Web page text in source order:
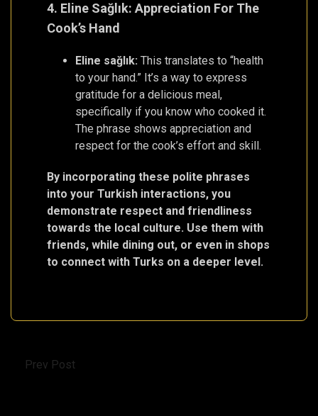
4. Eline Sağlık: Appreciation For The
Cook’s Hand
Eline sağlık: This translates to “health
to your hand.” It’s a way to express
gratitude for a delicious meal,
specifically if you know who cooked it.
The phrase shows appreciation and
respect for the cook’s effort and skill.
By incorporating these polite phrases
into your Turkish interactions, you
demonstrate respect and friendliness
towards the local culture. Use them with
friends, while dining out, or even in shops
to connect with Turks on a deeper level.
Prev Post